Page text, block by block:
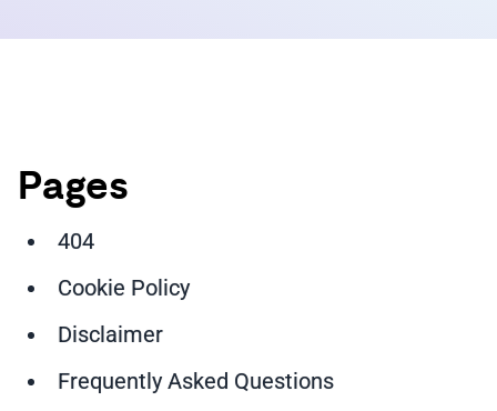
Pages
404
Cookie Policy
Disclaimer
Frequently Asked Questions